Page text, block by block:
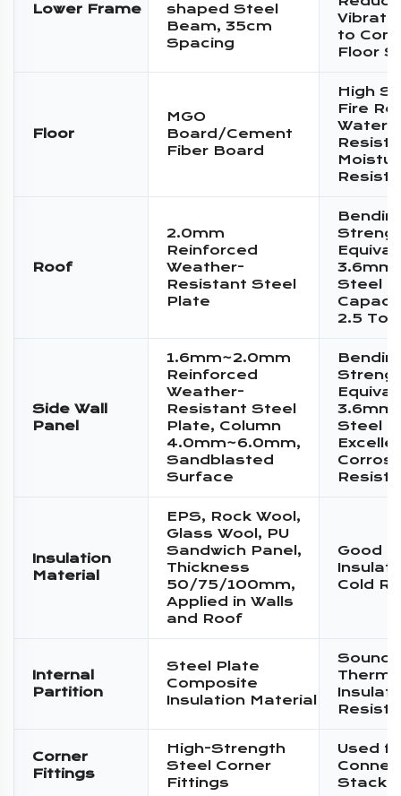
Lower Frame
shaped Steel
Beam, 35cm
Spacing
to
Floor
Floor
MGO
Board/Cement
Fiber Board
High
Fire
Water
Roof
2.0mm
Reinforced
Weather-
Resistant Steel
Plate
3.6mm
Steel
2.5
Side Wall
Panel
1.6mm~2.0mm
Reinforced
Weather-
Resistant Steel
Plate, Column
4.0mm~6.0mm,
Sandblasted
Surface
3.6mm
Steel
Insulation
Material
EPS, Rock Wool,
Glass Wool, PU
Sandwich Panel,
Thickness
50/75/100mm,
Applied in Walls
and Roof
Good
Cold
Internal
Partition
Steel Plate
Composite
Insulation Material
Sound
Corner
Fittings
High-Strength
Steel Corner
Fittings
Used